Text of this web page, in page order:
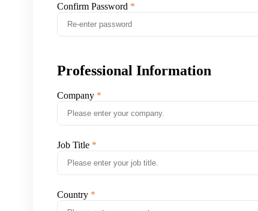
Confirm Password
Professional Information
Company
Job Title
Country